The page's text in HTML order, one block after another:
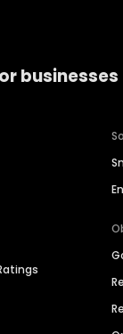
businesses